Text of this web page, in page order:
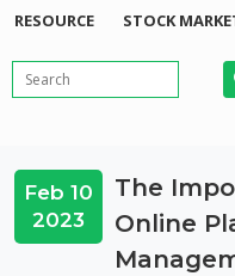
RESOURCE STOCK
Feb 10
2023
The
Online